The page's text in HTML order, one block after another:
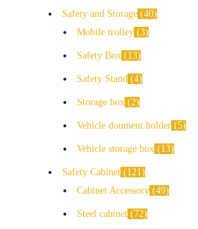
Safety and Storage 40
Mobile trolley 3
Safety Box 13
Safety Stand 4
Storage box 2
Vehicle doument holder 5
Vehicle storage box 13
Safety Cabinet
121
Cabinet Accessory 49
Steel cabinet 72